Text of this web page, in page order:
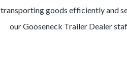
transporting goods efficiently and
ourGooseneck Trailer Dealer